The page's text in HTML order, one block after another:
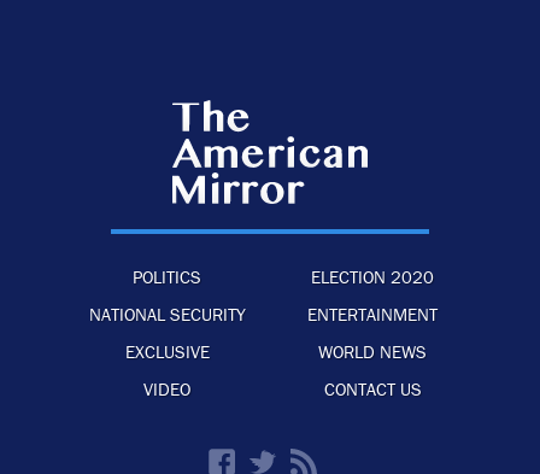
POLITICS
ELECTION 2020
NATIONAL SECURITY
ENTERTAINMENT
EXCLUSIVE
WORLD NEWS
VIDEO
CONTACT US